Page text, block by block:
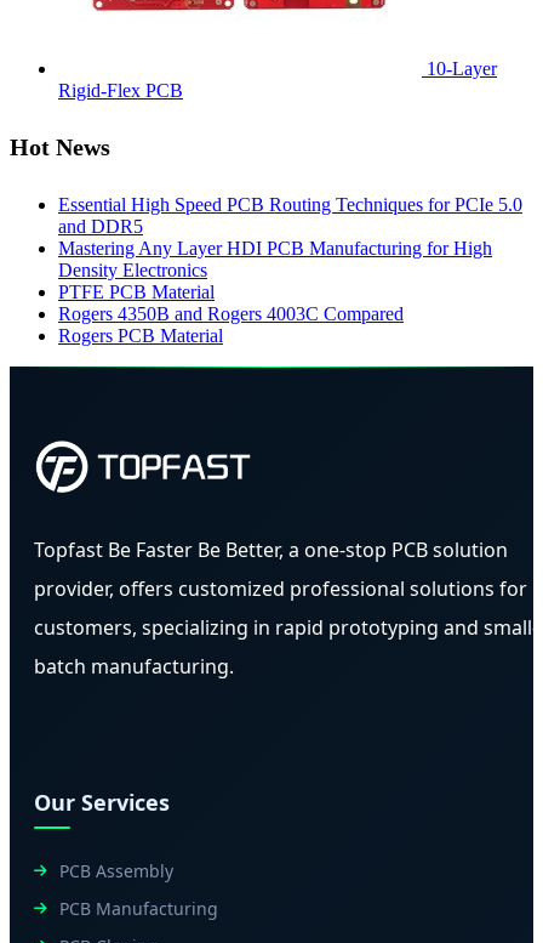
10-Layer
Rigid-Flex PCB
Hot News
Essential High Speed PCB Routing Techniques for PCIe 5.0
and DDR5
Mastering Any Layer HDI PCB Manufacturing for High
Density Electronics
PTFE PCB Material
Rogers 4350B and Rogers 4003C Compared
Rogers PCB Material
Topfast Be Faster Be Better, a one-stop PCB solution
provider, offers customized professional solutions for
customers, specializing in rapid prototyping and small-
batch manufacturing.
Our Services
PCB Assembly
PCB Manufacturing